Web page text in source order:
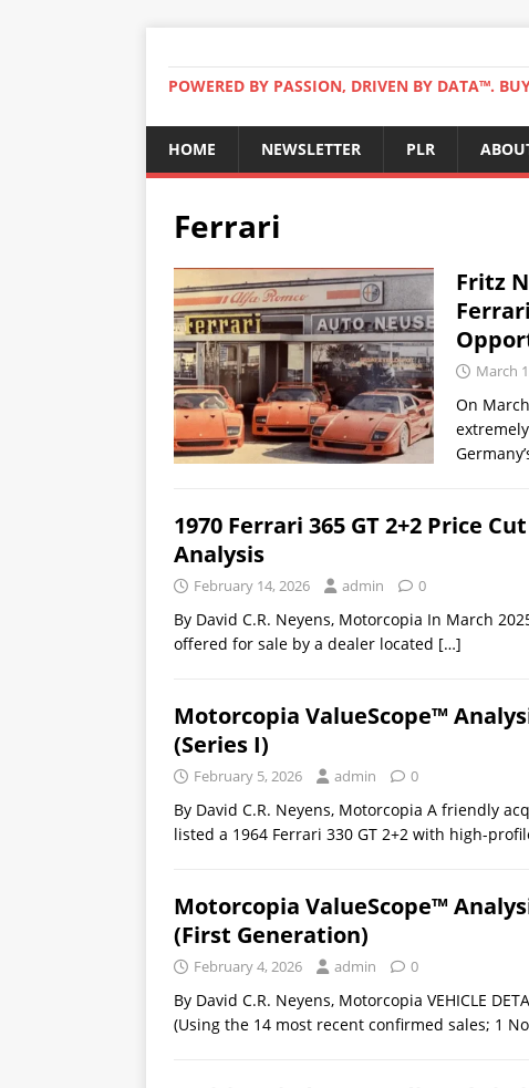
POWERED BY PASSION, DRIVEN BY DATA™.
HOME NEWSLETTER PLR
Ferrari
Fritz
March
On
1970 Ferrari 365 GT 2+2 Price
Analysis
February 14, 2026 admin 0
By David C.R. Neyens, Motorcopia In March
offered for sale by a dealer located […]
Motorcopia ValueScope™
(Series I)
February 5, 2026 admin 0
By David C.R. Neyens, Motorcopia A friendly
listed a 1964 Ferrari 330 GT 2+2 with high-
Motorcopia ValueScope™
(First Generation)
February 4, 2026 admin 0
By David C.R. Neyens, Motorcopia VEHICLE
(Using the 14 most recent confirmed sales; 1